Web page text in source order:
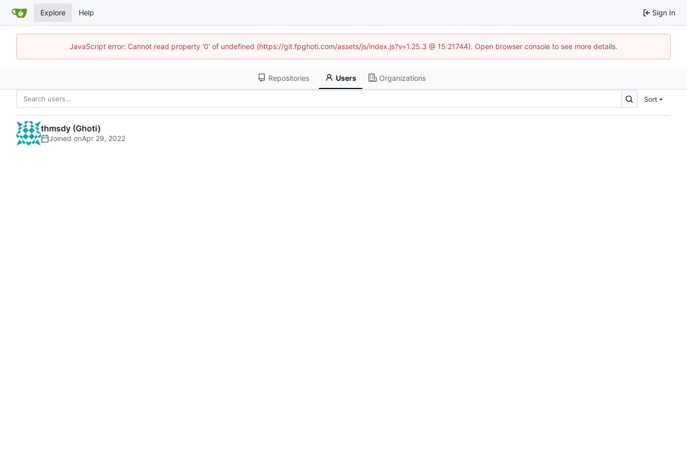
Explore Help Sign In
JavaScript error: Cannot read property '0' of undefined (https://git.fpghoti.com/assets/js/index.js?v=1.25.3 @ 15:21744). Open browser console to see more details.
Repositories Users Organizations
Sort
thmsdy (Ghoti)
Joined on